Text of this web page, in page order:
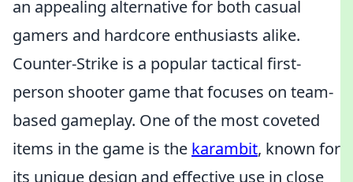
an appealing alternative for both casual
gamers and hardcore enthusiasts alike.
Counter-Strike is a popular tactical first-
person shooter game that focuses on team-
based gameplay. One of the most coveted
items in the game is the karambit, known for
its unique design and effective use in close